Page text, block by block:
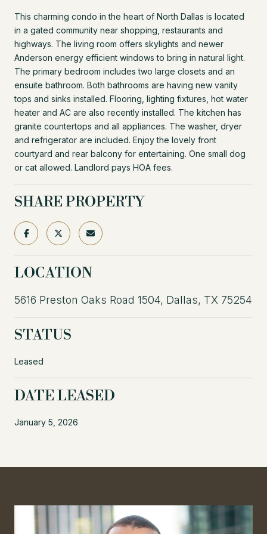
This charming condo in the heart of North Dallas is located
in a gated community near shopping, restaurants and
highways. The living room offers skylights and newer
Anderson energy efficient windows to bring in natural light.
The primary bedroom includes two large closets and an
ensuite bathroom. Both bathrooms are having new vanity
tops and sinks installed. Flooring, lighting fixtures, hot water
heater and AC are also recently installed. The kitchen has
granite countertops and all appliances. The washer, dryer
and refrigerator are included. Enjoy the lovely front
courtyard and rear balcony for entertaining. One small dog
or cat allowed. Landlord pays HOA fees.
SHARE PROPERTY
LOCATION
5616 Preston Oaks Road 1504, Dallas, TX 75254
STATUS
Leased
DATE LEASED
January 5, 2026